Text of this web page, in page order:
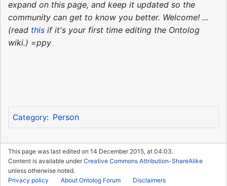
expand on this page, and keep it updated so the
community can get to know you better. Welcome! ...
(read this if it's your first time editing the Ontolog
wiki.) =ppy
Category: Person
This page was last edited on 14 December 2015, at 04:03.
Content is available underCreative Commons Attribution-ShareAlike
unless otherwise noted.
Privacy policy
About Ontolog Forum Disclaimers